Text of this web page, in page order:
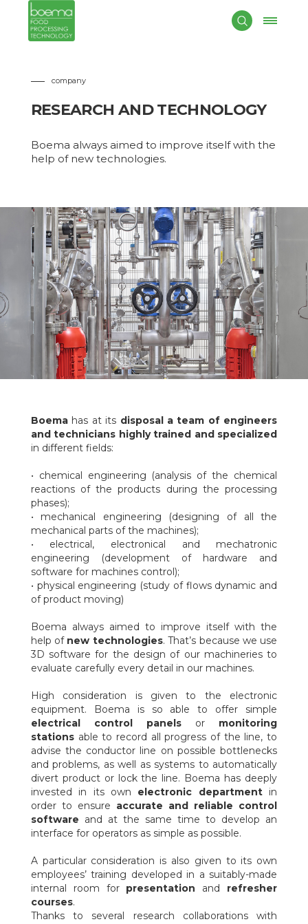
company
RESEARCH AND TECHNOLOGY
Boema always aimed to improve itself with the
help of new technologies.
Boemahas at its disposal a team of engineers
and technicians highly trained and specialized
in different fields:
• chemical engineering (analysis of the chemical
reactions of the products during the processing
phases);
• mechanical engineering (designing of all the
mechanical parts of the machines);
• electrical, electronical and mechatronic
engineering (development of hardware and
software for machines control);
• physical engineering (study of flows dynamic and
of product moving)
Boema always aimed to improve itself with the
help of new technologies. That’s because we use
3D software for the design of our machineries to
evaluate carefully every detail in our machines.
High consideration is given to the electronic
equipment. Boema is so able to offer simple
electrical control panels or monitoring
stationsable to record all progress of the line, to
advise the conductor line on possible bottlenecks
and problems, as well as systems to automatically
divert product or lock the line. Boema has deeply
invested in its own electronic departmentin
order to ensure accurate and reliable control
software and at the same time to develop an
interface for operators as simple as possible.
A particular consideration is also given to its own
employees’ training developed in a suitably-made
internal room for presentation and refresher
courses.
Thanks to several research collaborations with